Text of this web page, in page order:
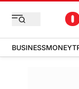
BUSINESSMONEY